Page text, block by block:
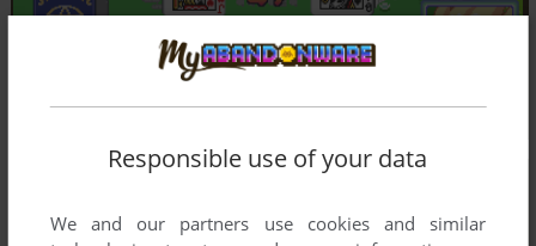
Responsible use of your data
We and our partners use cookies and similar